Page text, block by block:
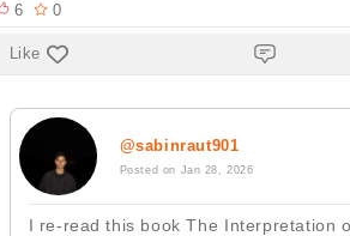
6 0
Like
@sabinraut901
Posted on Jan 28, 2026
I re-read this book The Interpretation